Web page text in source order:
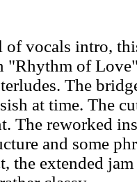
of vocals intro,
"Rhythm of
The
at time. The
The reworked
and some
the extended